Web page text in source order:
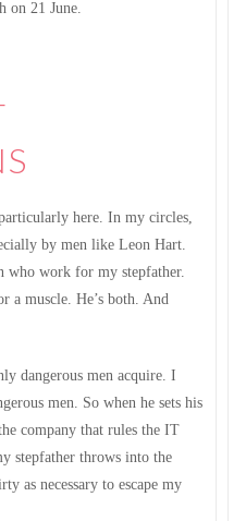
on 21 June.
here. In my circles,
by men like Leon Hart.
who work for my stepfather.
a muscle. He’s both. And
dangerous men acquire. I
men. So when he sets his
company that rules the IT
stepfather throws into the
as necessary to escape my